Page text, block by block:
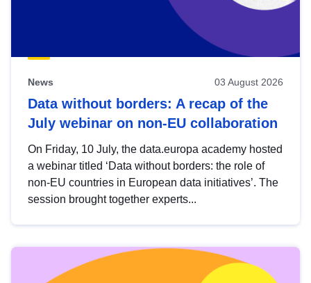
News 03 August 2026
Data without borders: A recap of the
July webinar on non-EU collaboration
On Friday, 10 July, the data.europa academy hosted
a webinar titled ‘Data without borders: the role of
non-EU countries in European data initiatives’. The
session brought together experts...